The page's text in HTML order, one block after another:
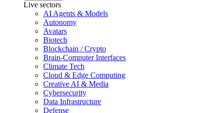
Live sectors
AI Agents & Models
Autonomy
Avatars
Biotech
Blockchain / Crypto
Brain-Computer Interfaces
Climate Tech
Cloud & Edge Computing
Creative AI & Media
Cybersecurity
Data Infrastructure
Defense